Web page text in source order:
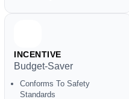
INCENTIVE
Budget-Saver
Conforms To Safety
Standards